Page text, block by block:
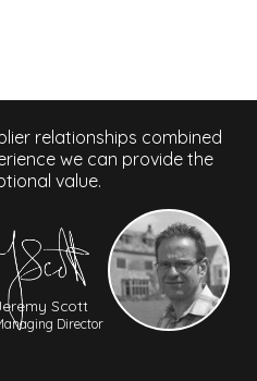
relationships combined
we can provide the
value.
Scott
Director